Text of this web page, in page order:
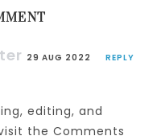
29 AUG 2022 REPLY
editing, and
the Comments